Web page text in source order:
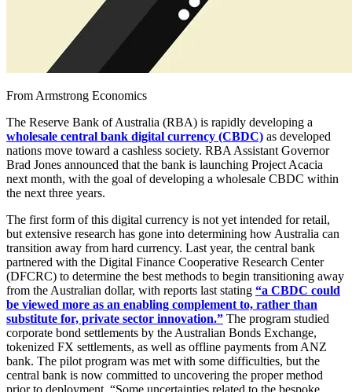
From Armstrong Economics
The Reserve Bank of Australia (RBA) is rapidly developing a
wholesale central bank digital currency (CBDC) as developed
nations move toward a cashless society. RBA Assistant Governor
Brad Jones announced that the bank is launching Project Acacia
next month, with the goal of developing a wholesale CBDC within
the next three years.
The first form of this digital currency is not yet intended for retail,
but extensive research has gone into determining how Australia can
transition away from hard currency. Last year, the central bank
partnered with the Digital Finance Cooperative Research Center
(DFCRC) to determine the best methods to begin transitioning away
from the Australian dollar, with reports last stating “a CBDC could
be viewed more as an enabling complement to, rather than
substitute for, private sector innovation.” The program studied
corporate bond settlements by the Australian Bonds Exchange,
tokenized FX settlements, as well as offline payments from ANZ
bank. The pilot program was met with some difficulties, but the
central bank is now committed to uncovering the proper method
prior to deployment. “Some uncertainties related to the bespoke